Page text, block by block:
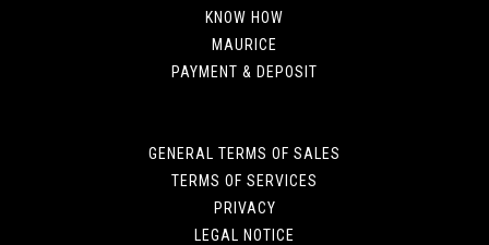
KNOW HOW
MAURICE
PAYMENT & DEPOSIT
GENERAL TERMS OF SALES
TERMS OF SERVICES
PRIVACY
LEGAL NOTICE